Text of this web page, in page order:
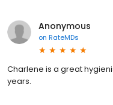
Anonymous
on RateMDs
Charlene is a great
years.